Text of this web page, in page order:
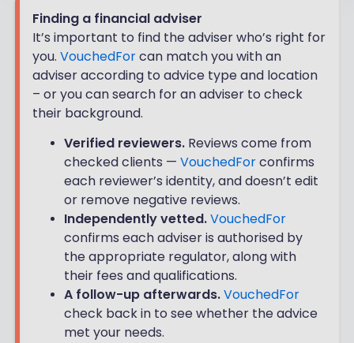
Finding a financial adviser
It’s important to find the adviser who’s right for
you. VouchedForcan match you with an
adviser according to advice type and location
– or you can search for an adviser to check
their background.
Verified reviewers.Reviews come from
checked clients — VouchedForconfirms
each reviewer’s identity, and doesn’t edit
or remove negative reviews.
Independently vetted.VouchedFor
confirms each adviser is authorised by
the appropriate regulator, along with
their fees and qualifications.
A follow-up afterwards.VouchedFor
check back in to see whether the advice
met your needs.